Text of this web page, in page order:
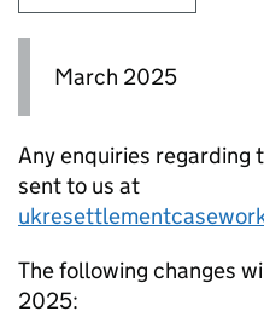
March 2025
Any enquiries regarding
sent to us at
The following changes
2025: